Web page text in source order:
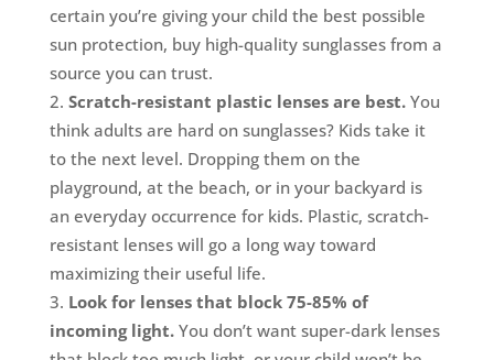
certain you’re giving your child the best possible
sun protection, buy high-quality sunglasses from a
source you can trust.
Scratch-resistant plastic lenses are best.You
think adults are hard on sunglasses? Kids take it
to the next level. Dropping them on the
playground, at the beach, or in your backyard is
an everyday occurrence for kids. Plastic, scratch-
resistant lenses will go a long way toward
maximizing their useful life.
Look for lenses that block 75-85% of
incoming light.You don’t want super-dark lenses